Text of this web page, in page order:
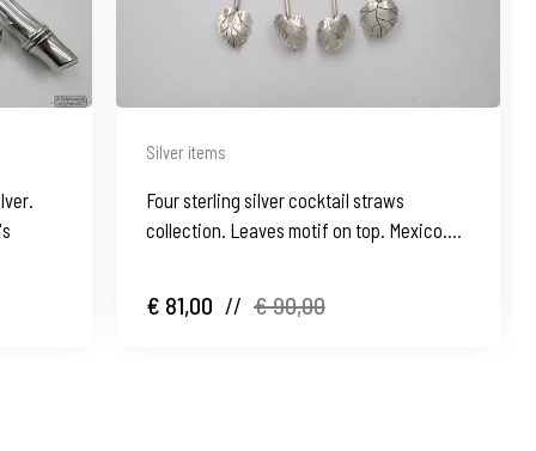
Silver items
Four sterling silver cocktail straws
collection. Leaves motif on top. Mexico.
€ 81,00 // € 90,00